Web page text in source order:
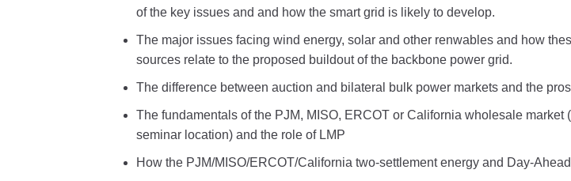
of the key issues and and how the smart grid is likely to develop.
The major issues facing wind energy, solar and other renwables and how
sources relate to the proposed buildout of the backbone power grid.
The difference between auction and bilateral bulk power markets and the
The fundamentals of the PJM, MISO, ERCOT or California wholesale market
seminar location) and the role of LMP
How the PJM/MISO/ERCOT/California two-settlement energy and Day-